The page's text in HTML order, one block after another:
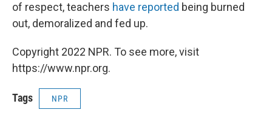
of respect, teachers have reported being burned
out, demoralized and fed up.
Copyright 2022 NPR. To see more, visit
https://www.npr.org.
Tags NPR